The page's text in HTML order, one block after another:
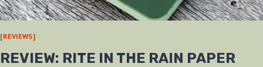
[REVIEWS]
REVIEW: RITE IN THE RAIN PAPER